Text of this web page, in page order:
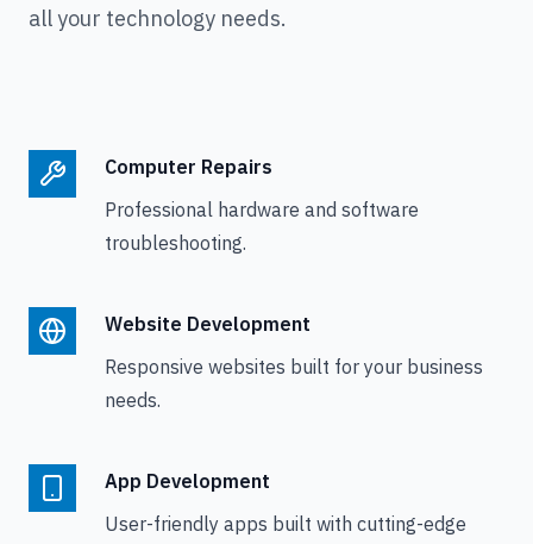
all your technology needs.
Computer Repairs
Professional hardware and software
troubleshooting.
Website Development
Responsive websites built for your business
needs.
App Development
User-friendly apps built with cutting-edge